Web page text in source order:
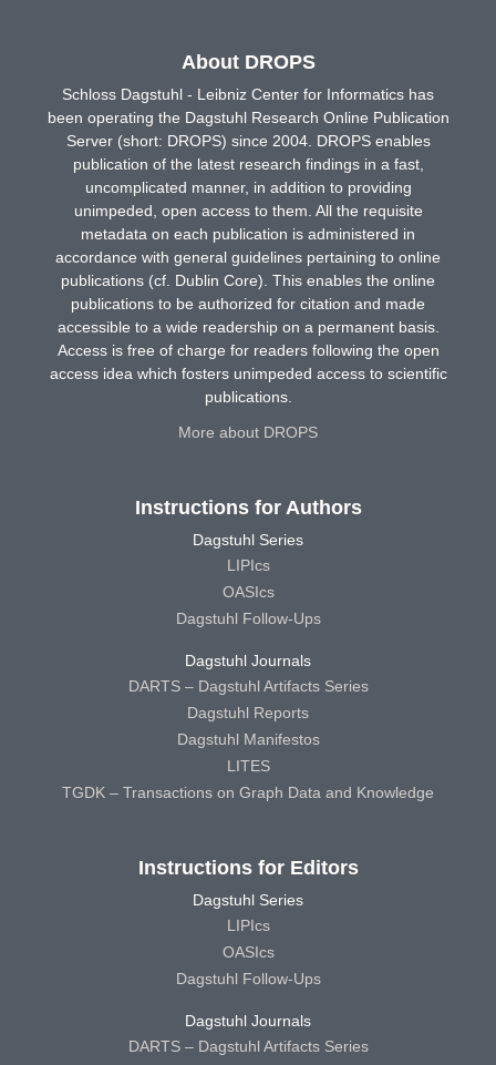
About DROPS
Schloss Dagstuhl - Leibniz Center for Informatics has
been operating the Dagstuhl Research Online Publication
Server (short: DROPS) since 2004. DROPS enables
publication of the latest research findings in a fast,
uncomplicated manner, in addition to providing
unimpeded, open access to them. All the requisite
metadata on each publication is administered in
accordance with general guidelines pertaining to online
publications (cf. Dublin Core). This enables the online
publications to be authorized for citation and made
accessible to a wide readership on a permanent basis.
Access is free of charge for readers following the open
access idea which fosters unimpeded access to scientific
publications.
More about DROPS
Instructions for Authors
Dagstuhl Series
LIPIcs
OASIcs
Dagstuhl Follow-Ups
Dagstuhl Journals
DARTS – Dagstuhl Artifacts Series
Dagstuhl Reports
Dagstuhl Manifestos
LITES
TGDK – Transactions on Graph Data and Knowledge
Instructions for Editors
Dagstuhl Series
LIPIcs
OASIcs
Dagstuhl Follow-Ups
Dagstuhl Journals
DARTS – Dagstuhl Artifacts Series